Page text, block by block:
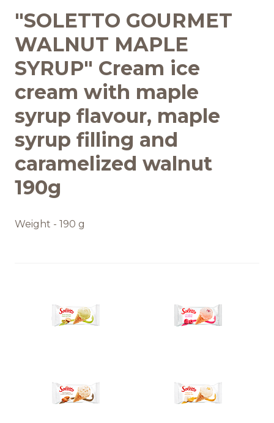
News
"SOLETTO GOURMET
WALNUT MAPLE
SYRUP" Cream ice
cream with maple
syrup flavour, maple
syrup filling and
caramelized walnut
190g
Weight - 190 g